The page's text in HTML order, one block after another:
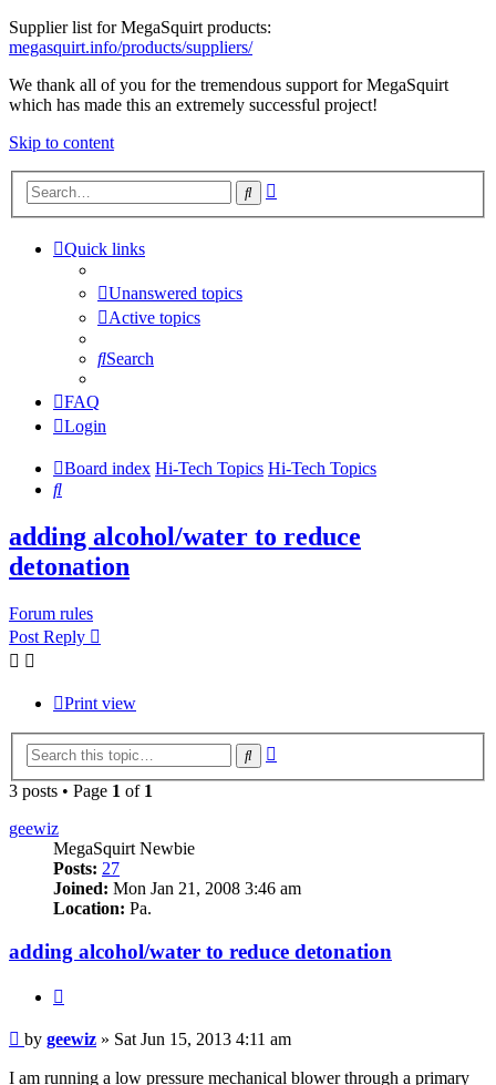
Supplier list for MegaSquirt products:
megasquirt.info/products/suppliers/
We thank all of you for the tremendous support for MegaSquirt
which has made this an extremely successful project!
Skip to content
Search
Quick links
Unanswered topics
Active topics
Search
FAQ
Login
Board index Hi-Tech Topics Hi-Tech Topics
Search
adding alcohol/water to reduce
detonation
Forum rules
Post Reply
Print view
Search
3 posts • Page 1 of 1
geewiz
MegaSquirt Newbie
Posts: 27
Joined: Mon Jan 21, 2008 3:46 am
Location: Pa.
adding alcohol/water to reduce detonation
Post
by geewiz » Sat Jun 15, 2013 4:11 am
I am running a low pressure mechanical blower through a primary